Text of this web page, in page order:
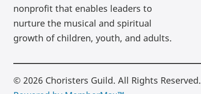
nonprofit that enables leaders to
nurture the musical and spiritual
growth of children, youth, and adults.
© 2026 Choristers Guild. All Rights Reserved.